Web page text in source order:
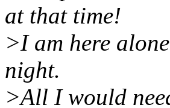
at that time!
>I am here
night.
>All I would